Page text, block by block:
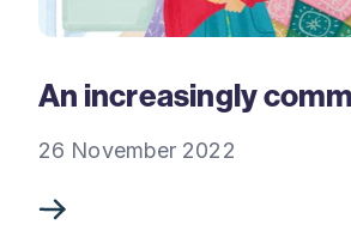
An increasingly
26 November 2022